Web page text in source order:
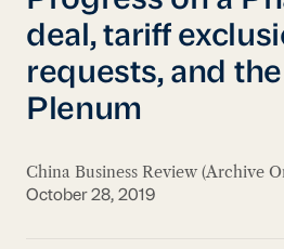
deal, tariff
requests, and
Plenum
China Business Review (Archive
October 28, 2019